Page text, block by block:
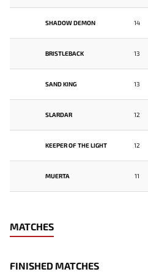
SHADOW DEMON 14
BRISTLEBACK 13
SAND KING 13
SLARDAR 12
KEEPER OF THE LIGHT 12
MUERTA 11
MATCHES
FINISHED MATCHES